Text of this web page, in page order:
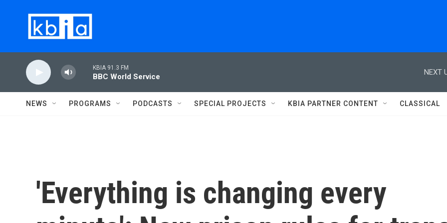
KBIA 91.3 FM
BBC World Service
NEXT
NEWS PROGRAMS PODCASTS SPECIAL PROJECTS KBIA PARTNER CONTENT CLASSICAL
'Everything is changing every